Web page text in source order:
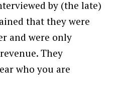
by (the late)
that they were
and were only
They
who you are